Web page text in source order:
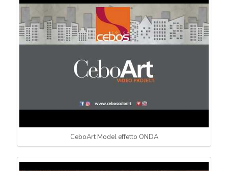
CeboArt Model effetto ONDA